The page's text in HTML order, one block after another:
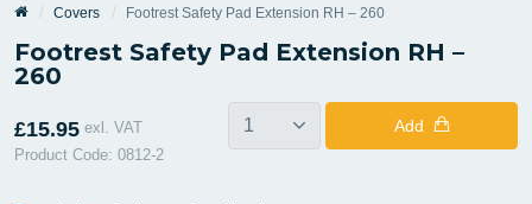
Covers Footrest Safety Pad Extension RH – 260
Footrest Safety Pad Extension RH –
260
£15.95 exl. VAT
Product Code: 0812-2
Add